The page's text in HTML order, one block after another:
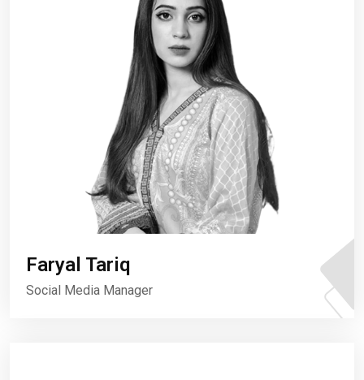
Faryal Tariq
Social Media Manager